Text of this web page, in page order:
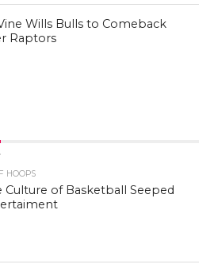
Wills Bulls to Comeback
Raptors
HOOPS
Culture of Basketball Seeped